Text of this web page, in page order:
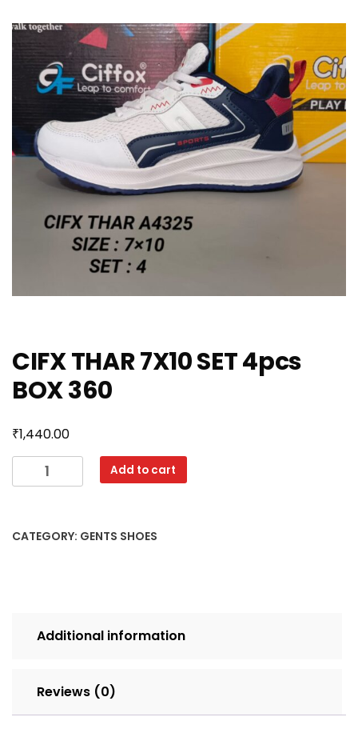
CIFX THAR 7X10 SET 4pcs
BOX 360
₹1,440.00
THAR
4pcs
Add to cart
CATEGORY: GENTS SHOES
Additional information
Reviews (0)